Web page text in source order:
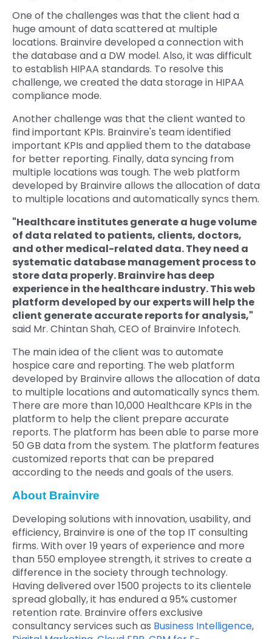
One of the challenges was that the client had a
huge amount of data scattered at multiple
locations. Brainvire developed a connection with
the database and a DW model. Also, it was difficult
to establish HIPAA standards. To resolve this
challenge, we created the data storage in HIPAA
compliance mode.
Another challenge was that the client wanted to
find important KPIs. Brainvire's team identified
important KPIs and applied them to the database
for better reporting. Finally, data syncing from
multiple locations was tough. The web platform
developed by Brainvire allows the allocation of data
to multiple locations and automatically syncs them.
"Healthcare institutes generate a huge volume
of data related to patients, clients, doctors,
and other medical-related data. They need a
systematic database management process to
store data properly. Brainvire has deep
experience in the healthcare industry. This web
platform developed by our experts will help the
client generate accurate reports for analysis,"
said Mr. Chintan Shah, CEO of Brainvire Infotech.
The main idea of the client was to automate
hospice care and reporting. The web platform
developed by Brainvire allows the allocation of data
to multiple locations and automatically syncs them.
There are more than 10,000 Healthcare KPIs in the
platform to help the client prepare accurate
reports. The platform has been able to parse more
50 GB data from the system. The platform features
customized reports that can be prepared
according to the needs and goals of the users.
About Brainvire
Developing solutions with innovation, usability, and
efficiency, Brainvire is one of the top IT consulting
firms. With over 19 years of experience and more
than 550 employee strength, it strives to create a
difference in the society through technology.
Having delivered over 1500 projects to its clientele
spread globally, it has endured a 95% customer
retention rate. Brainvire offers exclusive
consultancy services such as Business Intelligence,